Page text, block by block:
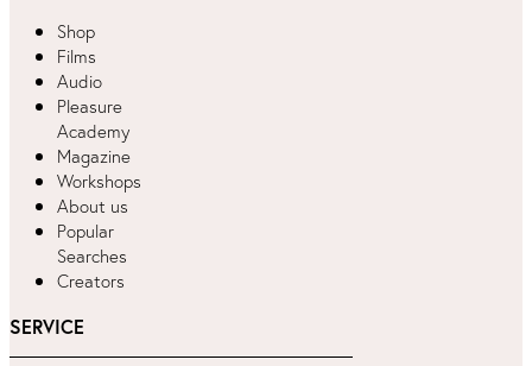
Shop
Films
Audio
Pleasure
Academy
Magazine
Workshops
About us
Popular
Searches
Creators
SERVICE